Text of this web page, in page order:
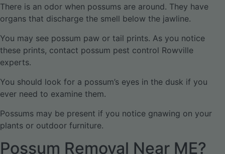
There is an odor when possums are around. They have
organs that discharge the smell below the jawline.
You may see possum paw or tail prints. As you notice
these prints, contact possum pest control Rowville
experts.
You should look for a possum’s eyes in the dusk if you
ever need to examine them.
Possums may be present if you notice gnawing on your
plants or outdoor furniture.
Possum Removal Near ME?